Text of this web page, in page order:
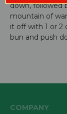
down, followed
mountain of
it off with 1 or 2
bun and push
COMPANY